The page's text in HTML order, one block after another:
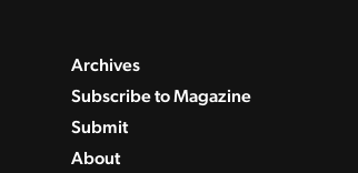
Archives
Subscribe to Magazine
Submit
About